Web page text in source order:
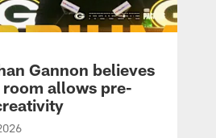
Gannon believes
allows pre-